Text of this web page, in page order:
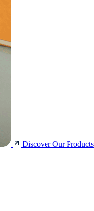
Discover Our Products